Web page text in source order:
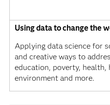
Using data to change the
Applying data science for
and creative ways to
education, poverty, health,
environment and more.